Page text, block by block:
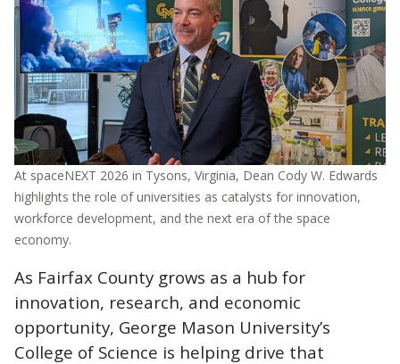
At spaceNEXT 2026 in Tysons, Virginia, Dean Cody W. Edwards
highlights the role of universities as catalysts for innovation,
workforce development, and the next era of the space
economy.
As Fairfax County grows as a hub for
innovation, research, and economic
opportunity, George Mason University’s
College of Science is helping drive that